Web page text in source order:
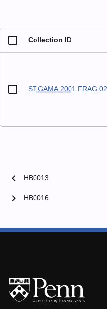
Collection ID
ST.GAMA.2001.FRAG.02
chevron_left HB0013
HB0016
chevron_right